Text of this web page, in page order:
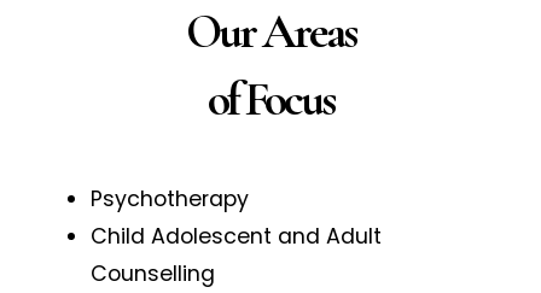
Our Areas
of Focus
Psychotherapy
Child Adolescent and Adult
Counselling